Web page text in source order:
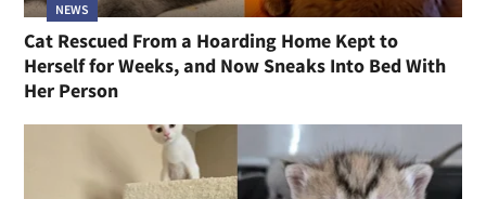
NEWS
Cat Rescued From a Hoarding Home Kept to
Herself for Weeks, and Now Sneaks Into Bed With
Her Person